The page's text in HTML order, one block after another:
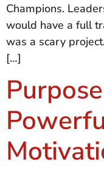
Champions.
would have a full
was a scary
[…]